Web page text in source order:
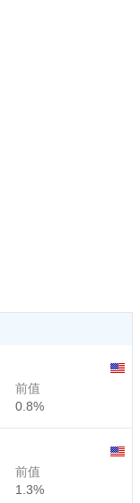
前值
0.8%
前值
1.3%